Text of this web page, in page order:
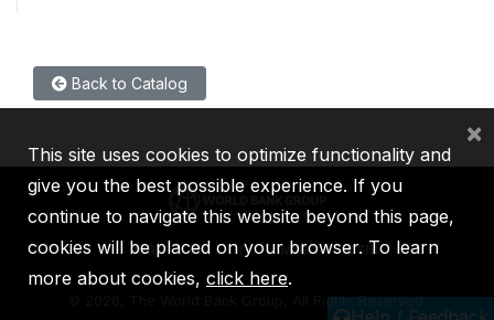
Back to Catalog
IBRD IDA IFC MIGA ICSID
2026, The World Bank Group, All Rights Reserved.
This site uses cookies to optimize functionality and
give you the best possible experience. If you
continue to navigate this website beyond this page,
cookies will be placed on your browser. To learn
more about cookies, click here.
×